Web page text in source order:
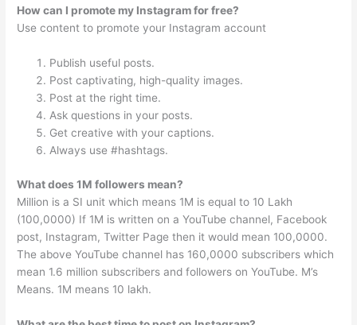
How can I promote my Instagram for free?
Use content to promote your Instagram account
Publish useful posts.
Post captivating, high-quality images.
Post at the right time.
Ask questions in your posts.
Get creative with your captions.
Always use #hashtags.
What does 1M followers mean?
Million is a SI unit which means 1M is equal to 10 Lakh
(100,0000) If 1M is written on a YouTube channel, Facebook
post, Instagram, Twitter Page then it would mean 100,0000.
The above YouTube channel has 160,0000 subscribers which
mean 1.6 million subscribers and followers on YouTube. M’s
Means. 1M means 10 lakh.